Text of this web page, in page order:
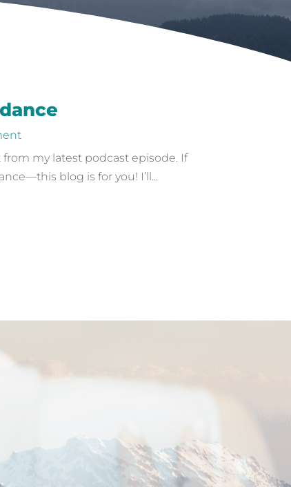
from my latest podcast episode. If
blog is for you! I’ll...